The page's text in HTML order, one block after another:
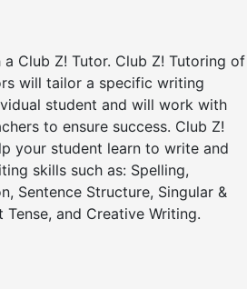
Club Z! Tutor. Club Z! Tutoring of
will tailor a specific writing
student and will work with
to ensure success. Club Z!
your student learn to write and
skills such as: Spelling,
Sentence Structure, Singular &
Tense, and Creative Writing.